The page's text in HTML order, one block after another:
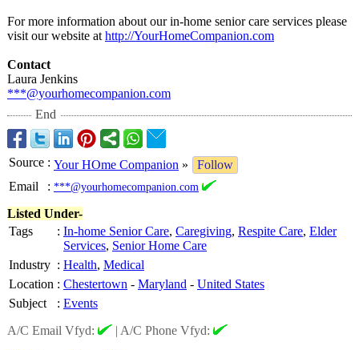
For more information about our in-home senior care services please
visit our website at http://YourHomeCompanion.com
Contact
Laura Jenkins
***@yourhomecompanion.com
End
Source : Your HOme Companion »
Follow
Email
: ***@yourhomecompanion.com
Listed Under-
Tags
: In-home Senior Care, Caregiving, Respite Care, Elder
Services, Senior Home Care
Industry : Health, Medical
Location : Chestertown - Maryland - United States
Subject
: Events
A/C Email Vfyd:
| A/C Phone Vfyd: